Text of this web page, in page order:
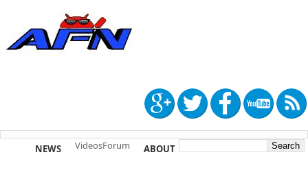
NEWS VideosForum ABOUT TIP US